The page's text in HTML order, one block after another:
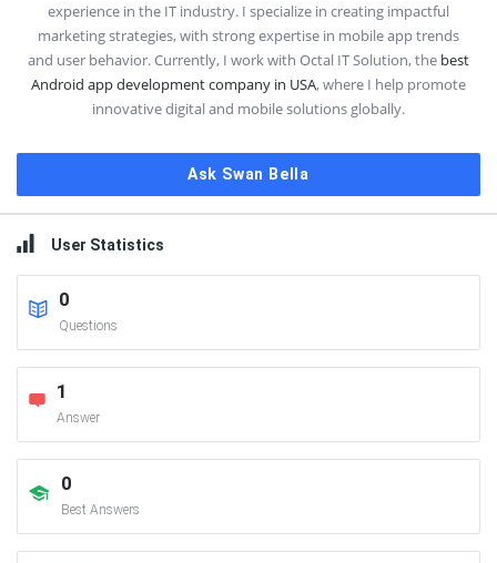
experience in the IT industry. I specialize in creating impactful
marketing strategies, with strong expertise in mobile app trends
and user behavior. Currently, I work with Octal IT Solution, the best
Android app development company in USA, where I help promote
innovative digital and mobile solutions globally.
Ask Swan Bella
User Statistics
0
Questions
1
Answer
0
Best Answers